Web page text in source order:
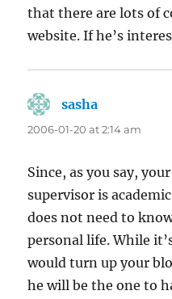
that there are lots of
website. If he’s
sasha
2006-01-20 at 2:14 am
Since, as you say,
supervisor is
does not need to
personal life. While
would turn up your
he will be the one to